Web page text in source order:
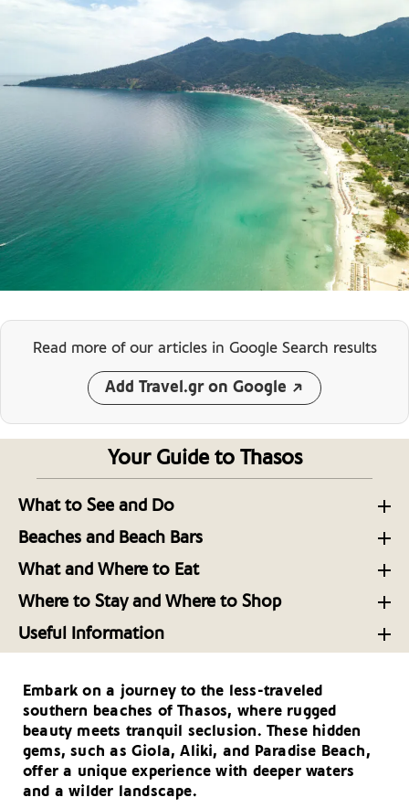
Read more of our articles in Google Search results
Add Travel.gr on Google
Your Guide to Thasos
What to See and Do
Thasos Unveiled: North Aegean Escapades
A Hiker’s Guide to the Island of Thasos in the North
Beaches and Beach Bars
The Beautiful Family-Friendly Northern Beaches of
What and Where to Eat
The Verdurous Island of Thasos’ Top Dining Spots
Distinctive Flavors on the Aegean Island of Thasos
Where to Stay and Where to Shop
Some Top Places to Stay on the Aegean Island of
Thasos
All that Glitters: Shopping on the Island of Thasos
Useful Information
Getting There and Around – Thasos
Useful Telephone Numbers – Thasos
Embark on a journey to the less-traveled
southern beaches of Thasos, where rugged
beauty meets tranquil seclusion. These hidden
gems, such as Giola, Aliki, and Paradise Beach,
offer a unique experience with deeper waters
and a wilder landscape.